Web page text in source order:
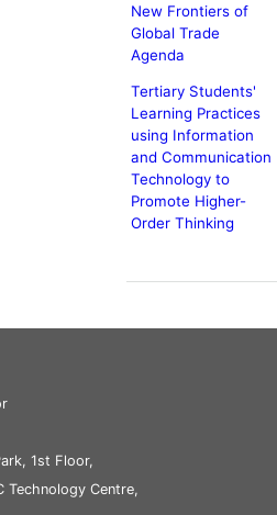
New Frontiers of
Global Trade
Agenda
Tertiary Students'
Learning Practices
using Information
and Communication
Technology to
Promote Higher-
Order Thinking
1st Floor,
Technology Centre,